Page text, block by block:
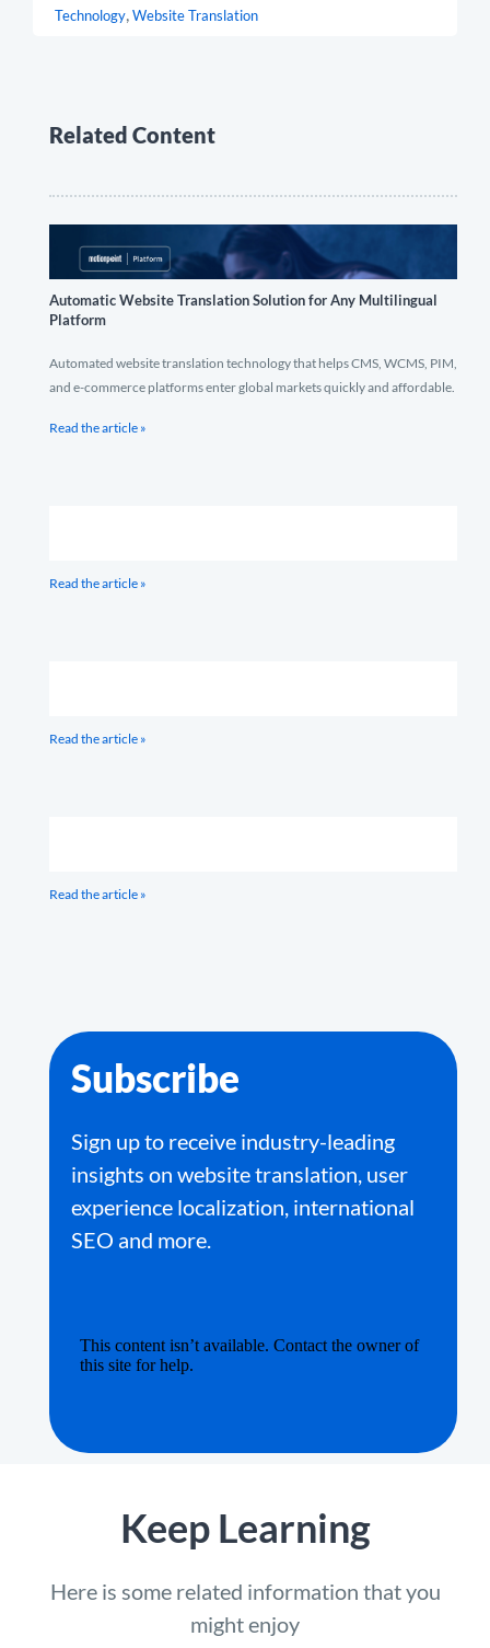
Technology,Website Translation
Related Content
Automatic Website Translation Solution for Any Multilingual
Platform
Automated website translation technology that helps CMS, WCMS, PIM,
and e-commerce platforms enter global markets quickly and affordable.
Read the article »
Read the article »
Read the article »
Read the article »
Subscribe
Sign up to receive industry-leading
insights on website translation, user
experience localization, international
SEO and more.
Keep Learning
Here is some related information that you
might enjoy